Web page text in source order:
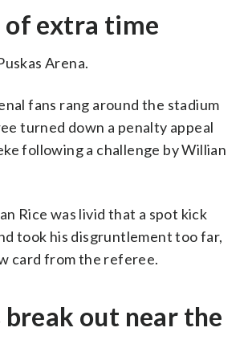
of extra time
Arena.
fans rang around the stadium
turned down a penalty appeal
following a challenge by Willian
Rice was livid that a spot kick
took his disgruntlement too far,
card from the referee.
out near the